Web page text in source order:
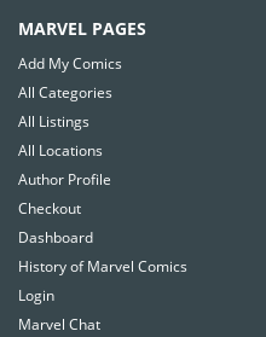
MARVEL PAGES
Add My Comics
All Categories
All Listings
All Locations
Author Profile
Checkout
Dashboard
History of Marvel Comics
Login
Marvel Chat